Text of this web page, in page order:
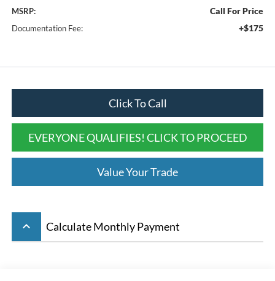
MSRP: Call For Price
Documentation Fee: +$175
Click To Call
EVERYONE QUALIFIES! CLICK TO PROCEED
Value Your Trade
keyboard_arrow_up Calculate Monthly Payment